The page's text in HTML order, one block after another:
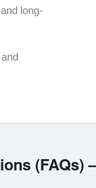
long-
(FAQs)